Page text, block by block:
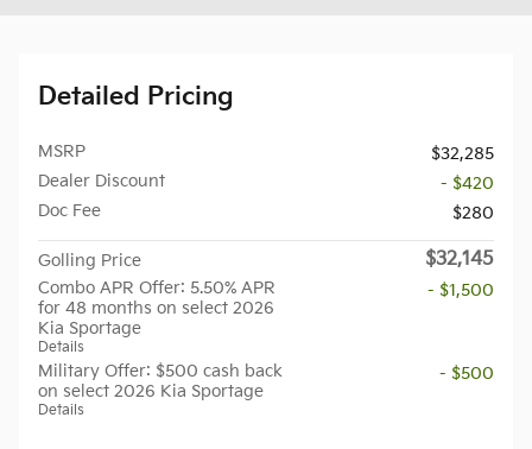
Detailed Pricing
MSRP
$32,285
Dealer Discount
- $420
Doc Fee
$280
Golling Price $32,145
Combo APR Offer: 5.50% APR
for 48 months on select 2026
Kia Sportage
Details
- $1,500
Military Offer: $500 cash back
on select 2026 Kia Sportage
Details
- $500